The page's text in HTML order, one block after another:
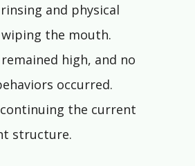
and physical
the mouth.
high, and no
occurred.
continuing the current
structure.